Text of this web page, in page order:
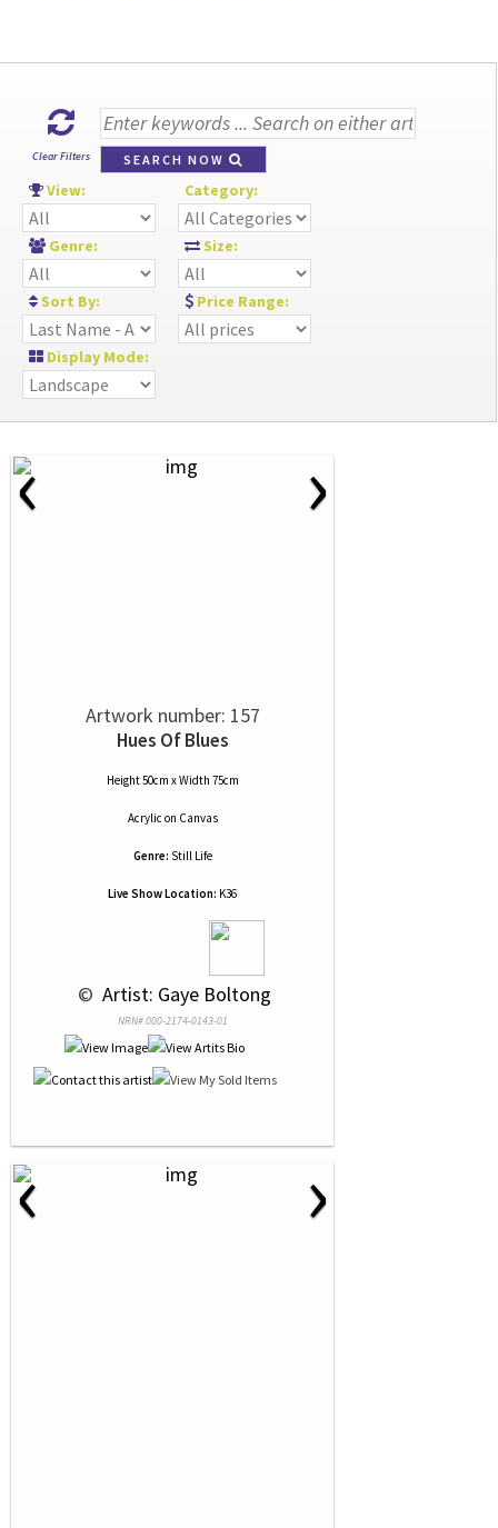
Clear Filters SEARCH NOW
View: Category:
Genre: Size:
Sort By: Price Range:
Display Mode:
‹ ›
Artwork number: 157
Hues Of Blues
Height 50cm x Width 75cm
Acrylic on Canvas
Genre: Still Life
Live Show Location: K36
© Artist: Gaye Boltong
NRN# 000-2174-0143-01
‹ ›